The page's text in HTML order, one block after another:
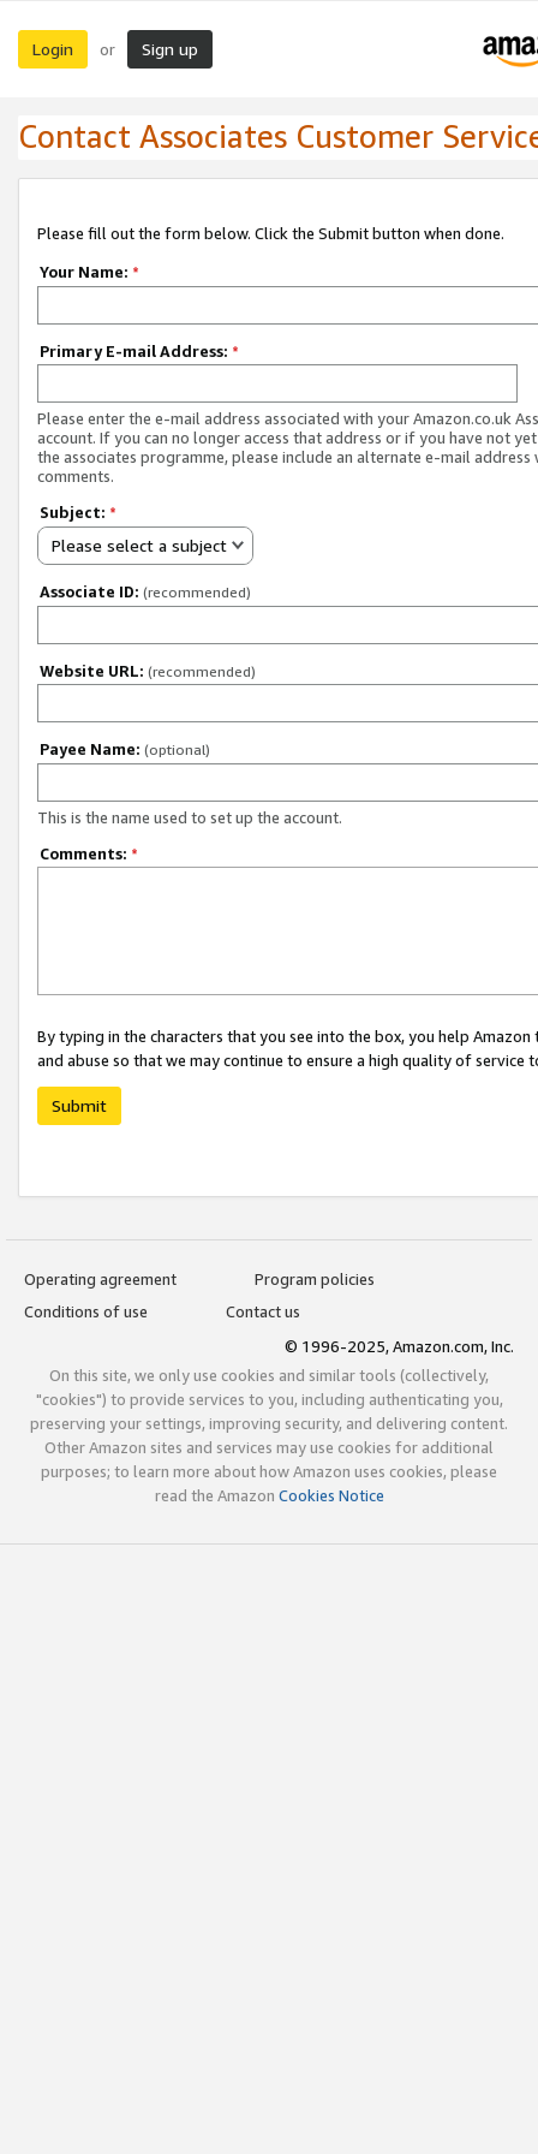
Login or Sign up
Contact Associates Customer
Please fill out the form below. Click the Submit button when done.
Your Name: *
Primary E-mail Address: *
Please enter the e-mail address associated with your Amazon.co.uk
account. If you can no longer access that address or if you have not
the associates programme, please include an alternate e-mail address
comments.
Subject: *
Please select a subject
Associate ID: (recommended)
Website URL: (recommended)
Payee Name: (optional)
This is the name used to set up the account.
Comments: *
By typing in the characters that you see into the box, you help
and abuse so that we may continue to ensure a high quality of service
Submit
Operating agreement
Program policies
Conditions of use
Contact us
© 1996-2025, Amazon.com, Inc.
On this site, we only use cookies and similar tools (collectively,
"cookies") to provide services to you, including authenticating you,
preserving your settings, improving security, and delivering content.
Other Amazon sites and services may use cookies for additional
purposes; to learn more about how Amazon uses cookies, please
read the Amazon Cookies Notice